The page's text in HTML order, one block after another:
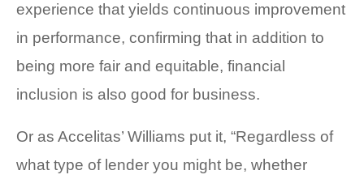
experience that yields continuous improvement
in performance, confirming that in addition to
being more fair and equitable, financial
inclusion is also good for business.
Or as Accelitas’ Williams put it, “Regardless of
what type of lender you might be, whether